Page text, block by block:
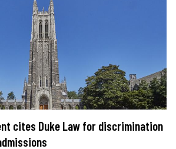
cites Duke Law for discrimination